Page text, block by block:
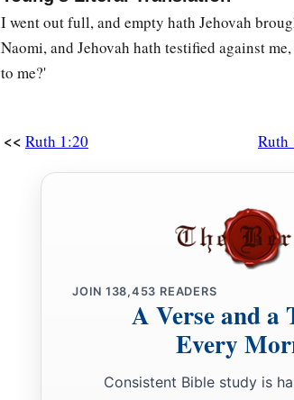
I went out full, and empty hath Jehovah
Naomi, and Jehovah hath testified against
to me?'
<< Ruth 1:20 Ruth
JOIN 138,453 READERS
A Verse and a
Every
Consistent Bible study is